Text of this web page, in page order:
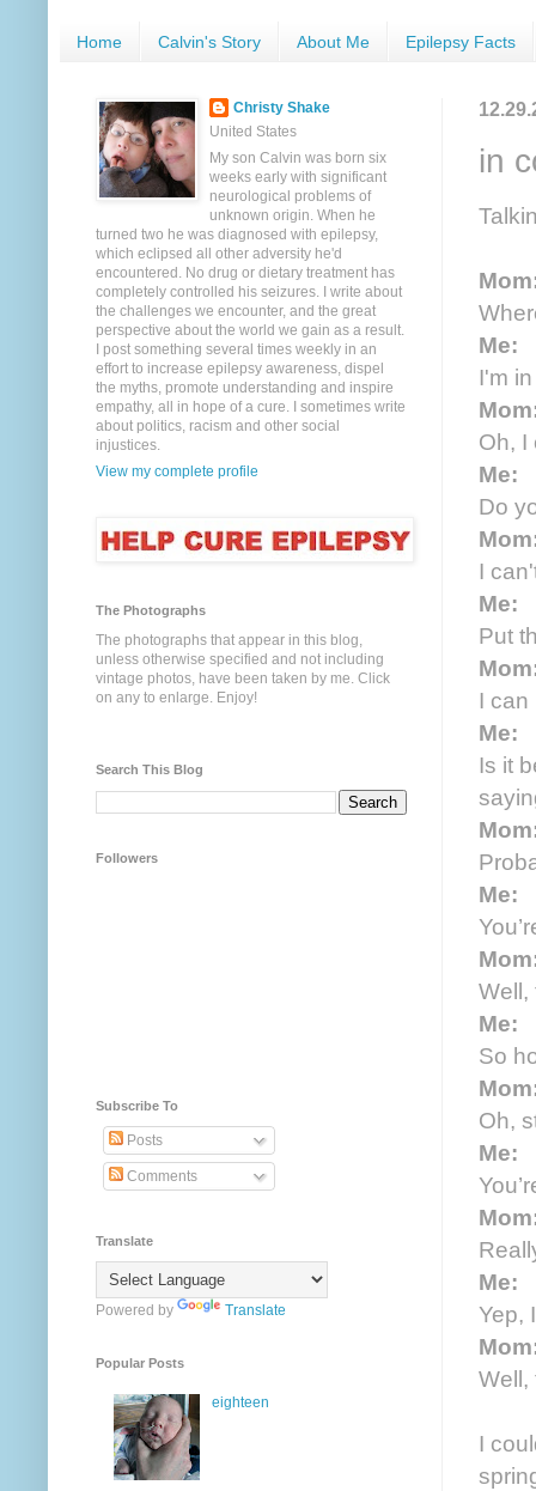
Home Calvin's Story About Me Epilepsy Facts
in
Me:
I'm
Oh, I
Me:
Do
I
Me:
Put
I can
Me:
Is it
Me:
Well,
Me:
So
Oh,
Me:
Me:
Yep,
Well,
I
Christy Shake
United States
My son Calvin was born six
weeks early with significant
neurological problems of
unknown origin. When he
turned two he was diagnosed with epilepsy,
which eclipsed all other adversity he'd
encountered. No drug or dietary treatment has
completely controlled his seizures. I write about
the challenges we encounter, and the great
perspective about the world we gain as a result.
I post something several times weekly in an
effort to increase epilepsy awareness, dispel
the myths, promote understanding and inspire
empathy, all in hope of a cure. I sometimes write
about politics, racism and other social
injustices.
View my complete profile
The Photographs
The photographs that appear in this blog,
unless otherwise specified and not including
vintage photos, have been taken by me. Click
on any to enlarge. Enjoy!
Search This Blog
Followers
Subscribe To
Posts
Comments
Translate
Powered by Translate
Popular Posts
eighteen